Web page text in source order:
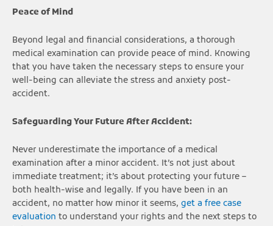
Peace of Mind
Beyond legal and financial considerations, a thorough
medical examination can provide peace of mind. Knowing
that you have taken the necessary steps to ensure your
well-being can alleviate the stress and anxiety post-
accident.
Safeguarding Your Future After Accident:
Never underestimate the importance of a medical
examination after a minor accident. It’s not just about
immediate treatment; it’s about protecting your future –
both health-wise and legally. If you have been in an
accident, no matter how minor it seems, get a free case
evaluation to understand your rights and the next steps to